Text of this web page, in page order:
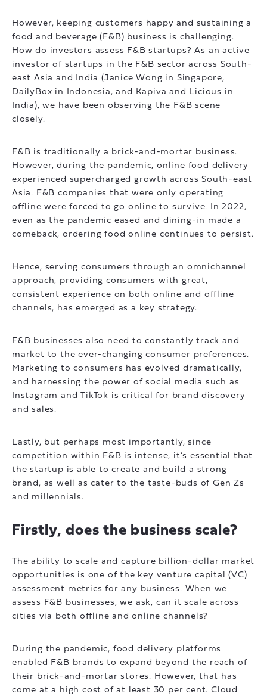
However, keeping customers happy and sustaining a
food and beverage (F&B) business is challenging.
How do investors assess F&B startups? As an active
investor of startups in the F&B sector across South-
east Asia and India (Janice Wong in Singapore,
DailyBox in Indonesia, and Kapiva and Licious in
India), we have been observing the F&B scene
closely.
F&B is traditionally a brick-and-mortar business.
However, during the pandemic, online food delivery
experienced supercharged growth across South-east
Asia. F&B companies that were only operating
offline were forced to go online to survive. In 2022,
even as the pandemic eased and dining-in made a
comeback, ordering food online continues to persist.
Hence, serving consumers through an omnichannel
approach, providing consumers with great,
consistent experience on both online and offline
channels, has emerged as a key strategy.
F&B businesses also need to constantly track and
market to the ever-changing consumer preferences.
Marketing to consumers has evolved dramatically,
and harnessing the power of social media such as
Instagram and TikTok is critical for brand discovery
and sales.
Lastly, but perhaps most importantly, since
competition within F&B is intense, it’s essential that
the startup is able to create and build a strong
brand, as well as cater to the taste-buds of Gen Zs
and millennials.
Firstly, does the business scale?
The ability to scale and capture billion-dollar market
opportunities is one of the key venture capital (VC)
assessment metrics for any business. When we
assess F&B businesses, we ask, can it scale across
cities via both offline and online channels?
During the pandemic, food delivery platforms
enabled F&B brands to expand beyond the reach of
their brick-and-mortar stores. However, that has
come at a high cost of at least 30 per cent. Cloud